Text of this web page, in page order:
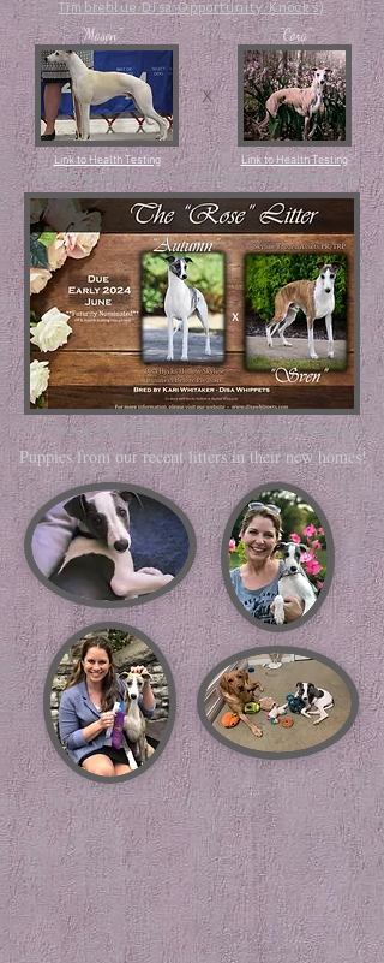
Timbreblue DisaOpportunityKnocks)
"Mason"
Link to Health Testing
"Cora"
x
Link to Health Testing
Puppies from our recent litters in their new homes!